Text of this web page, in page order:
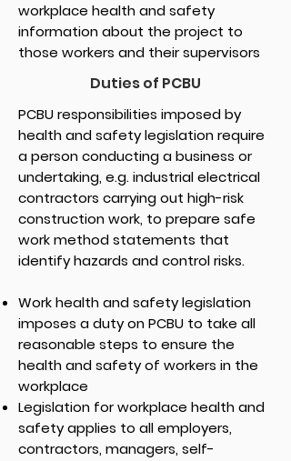
workplace health and safety
information about the project to
those workers and their supervisors
Duties of PCBU
PCBU responsibilities imposed by
health and safety legislation require
a person conducting a business or
undertaking, e.g. industrial electrical
contractors carrying out high-risk
construction work, to prepare safe
work method statements that
identify hazards and control risks.
Work health and safety legislation
imposes a duty on PCBU to take all
reasonable steps to ensure the
health and safety of workers in the
workplace
Legislation for workplace health and
safety applies to all employers,
contractors, managers, self-